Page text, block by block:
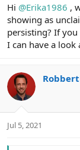
Hi @Erika1986 ,
showing as
persisting? If
I can have a look
Jul 5, 2021